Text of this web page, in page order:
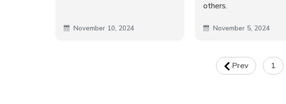
November 10, 2024
others.
November 5, 2024
Prev 1